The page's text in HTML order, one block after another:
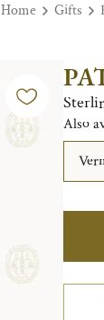
Home Gifts
Also